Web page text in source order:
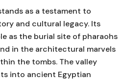
as a testament to
and cultural legacy. Its
as the burial site of pharaohs
in the architectural marvels
the tombs. The valley
into ancient Egyptian